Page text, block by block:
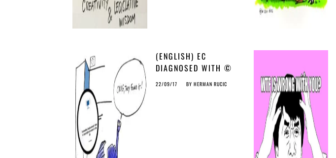
(ENGLISH) EC
DIAGNOSED WITH ©
‘OSTRICH
22/09/17 BY HERMAN RUCIC